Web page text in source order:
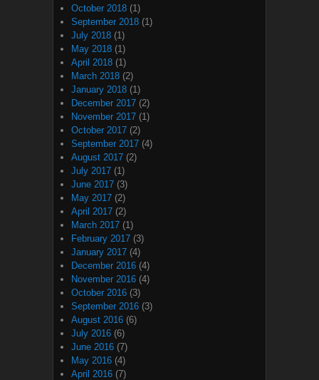
October 2018 (1)
September 2018 (1)
July 2018 (1)
May 2018 (1)
April 2018 (1)
March 2018 (2)
January 2018 (1)
December 2017 (2)
November 2017 (1)
October 2017 (2)
September 2017 (4)
August 2017 (2)
July 2017 (1)
June 2017 (3)
May 2017 (2)
April 2017 (2)
March 2017 (1)
February 2017 (3)
January 2017 (4)
December 2016 (4)
November 2016 (4)
October 2016 (3)
September 2016 (3)
August 2016 (6)
July 2016 (6)
June 2016 (7)
May 2016 (4)
April 2016 (7)